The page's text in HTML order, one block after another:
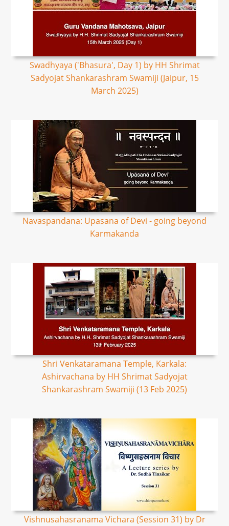
Swadhyaya ('Bhasura', Day 1) by HH Shrimat
Sadyojat Shankarashram Swamiji (Jaipur, 15
March 2025)
Navaspandana: Upasana of Devi - going beyond
Karmakanda
Shri Venkataramana Temple, Karkala:
Ashirvachana by HH Shrimat Sadyojat
Shankarashram Swamiji (13 Feb 2025)
Vishnusahasranama Vichara (Session 31) by Dr